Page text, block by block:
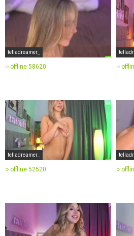
telladreamer_
○ offline 58620 ○
telladreamer_
○ offline 52520 ○